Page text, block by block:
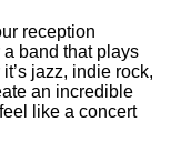
reception
band that plays
jazz, indie rock,
an incredible
like a concert